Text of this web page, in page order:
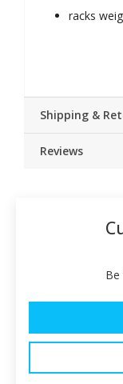
racks
Shipping &
Reviews